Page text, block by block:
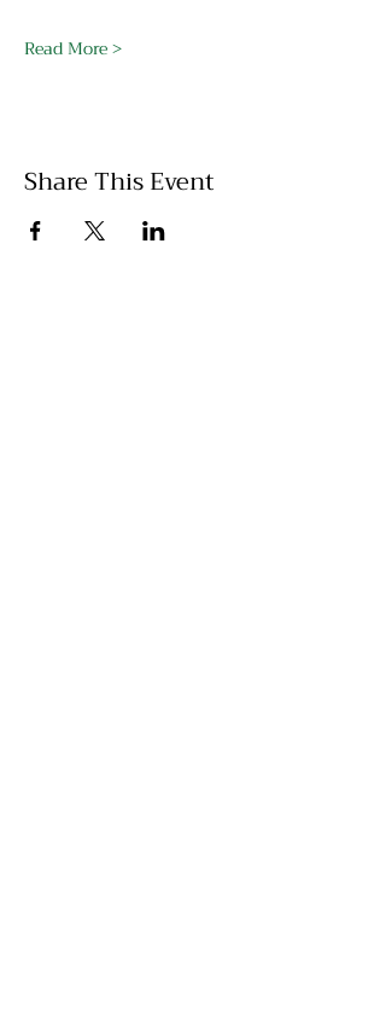
Read More >
Share This Event